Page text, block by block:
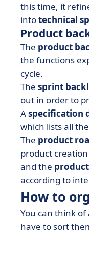
this time, it
intotechnical
Product
The product
the functions
cycle.
The sprint
out in order to
Aspecification
which lists all
The product
product
and the
according to
How to
You can think
have to sort